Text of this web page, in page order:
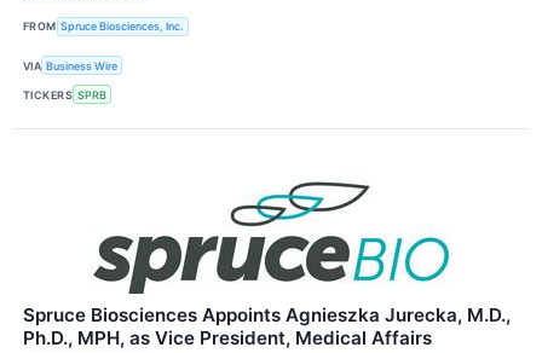
FROM Spruce Biosciences, Inc.
VIA Business Wire
TICKERS SPRB
Spruce Biosciences Appoints Agnieszka Jurecka, M.D.,
Ph.D., MPH, as Vice President, Medical Affairs